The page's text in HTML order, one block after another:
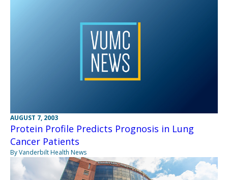
AUGUST 7, 2003
Protein Profile Predicts Prognosis in Lung
Cancer Patients
By Vanderbilt Health News